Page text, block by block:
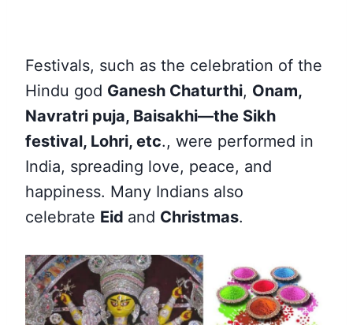
Festivals, such as the celebration of the
Hindu god Ganesh Chaturthi, Onam,
Navratri puja, Baisakhi—the Sikh
festival, Lohri, etc., were performed in
India, spreading love, peace, and
happiness. Many Indians also
celebrate Eid and Christmas.